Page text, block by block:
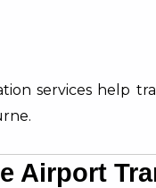
services help
Airport